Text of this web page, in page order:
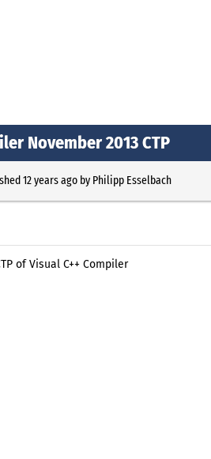
November 2013 CTP
12 years agoby Philipp Esselbach
of Visual C++ Compiler